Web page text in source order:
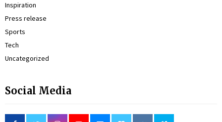
Inspiration
Press release
Sports
Tech
Uncategorized
Social Media